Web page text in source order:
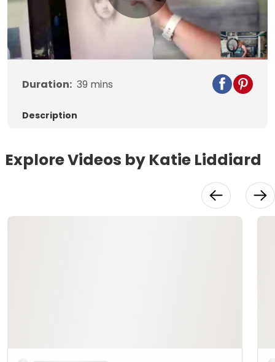
Duration: 39 mins
Description
Explore Videos by Katie Liddiard